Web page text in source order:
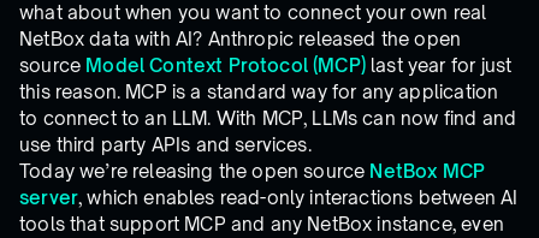
what about when you want to connect your own real
NetBox data with AI? Anthropic released the open
source Model Context Protocol (MCP)last year for just
this reason. MCP is a standard way for any application
to connect to an LLM. With MCP, LLMs can now find and
use third party APIs and services.
Today we’re releasing the open source NetBox MCP
server, which enables read-only interactions between AI
tools that support MCP and any NetBox instance, even